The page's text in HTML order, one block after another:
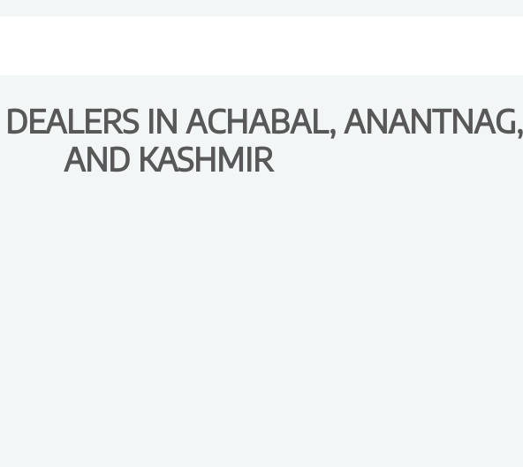
IN ACHABAL,
AND KASHMIR